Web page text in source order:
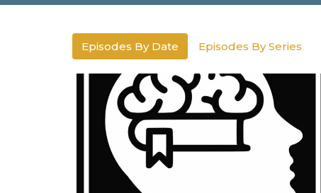
Episodes By Date Episodes By Series